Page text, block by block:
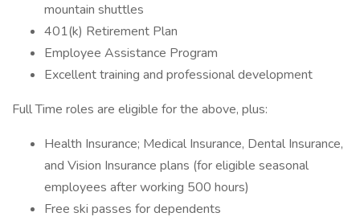
mountain shuttles
401(k) Retirement Plan
Employee Assistance Program
Excellent training and professional development
Full Time roles are eligible for the above, plus:
Health Insurance; Medical Insurance, Dental Insurance,
and Vision Insurance plans (for eligible seasonal
employees after working 500 hours)
Free ski passes for dependents